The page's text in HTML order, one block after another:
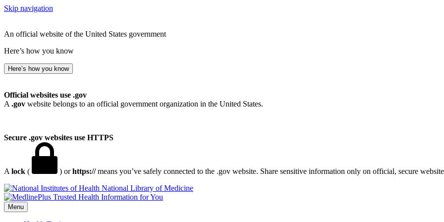
Skip navigation
An official website of the United States government
Here’s how you know
Here’s how you know
Official websites use .gov
A .gov website belongs to an official government organization in the United States.
Secure .gov websites use HTTPS
A lock ( ) orhttps://means you’ve safely connected to the .gov website. Share sensitive information only on official, secure
National Library of Medicine
Menu